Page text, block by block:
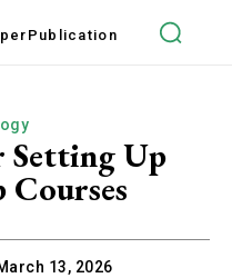
Publication
Setting Up
Courses
13, 2026